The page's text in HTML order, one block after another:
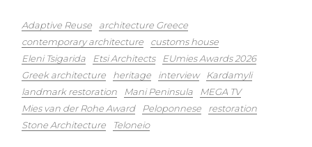
Adaptive Reuse
architecture Greece
contemporary architecture
customs house
Eleni Tsigarida
Etsi Architects
EUmies Awards 2026
Greek architecture
heritage interview
Kardamyli
landmark restoration
Mani Peninsula
MEGA TV
Mies van der Rohe Award
Peloponnese
restoration
Stone Architecture
Teloneio